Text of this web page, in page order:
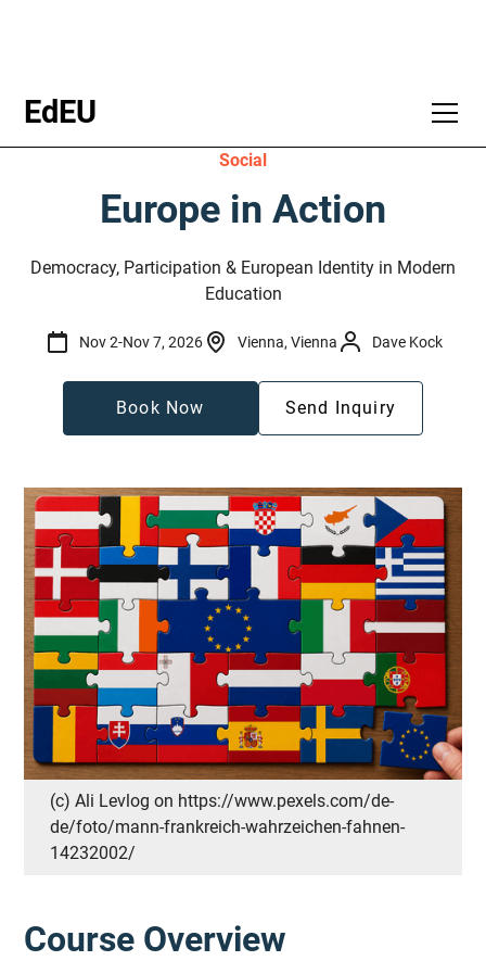
EdEU
Social
Europe in Action
Democracy, Participation & European Identity in Modern
Education
Nov 2-Nov 7, 2026 Vienna, Vienna Dave Kock
Book Now Send Inquiry
(c) Ali Levlog on https://www.pexels.com/de-
de/foto/mann-frankreich-wahrzeichen-fahnen-
14232002/
Course Overview